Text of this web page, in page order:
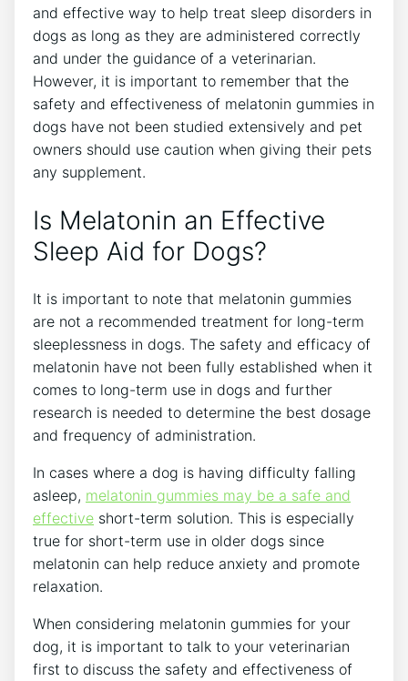
and effective way to help treat sleep disorders in
dogs as long as they are administered correctly
and under the guidance of a veterinarian.
However, it is important to remember that the
safety and effectiveness of melatonin gummies in
dogs have not been studied extensively and pet
owners should use caution when giving their pets
any supplement.
Is Melatonin an Effective
Sleep Aid for Dogs?
It is important to note that melatonin gummies
are not a recommended treatment for long-term
sleeplessness in dogs. The safety and efficacy of
melatonin have not been fully established when it
comes to long-term use in dogs and further
research is needed to determine the best dosage
and frequency of administration.
In cases where a dog is having difficulty falling
asleep, melatonin gummies may be a safe and
effective short-term solution. This is especially
true for short-term use in older dogs since
melatonin can help reduce anxiety and promote
relaxation.
When considering melatonin gummies for your
dog, it is important to talk to your veterinarian
first to discuss the safety and effectiveness of